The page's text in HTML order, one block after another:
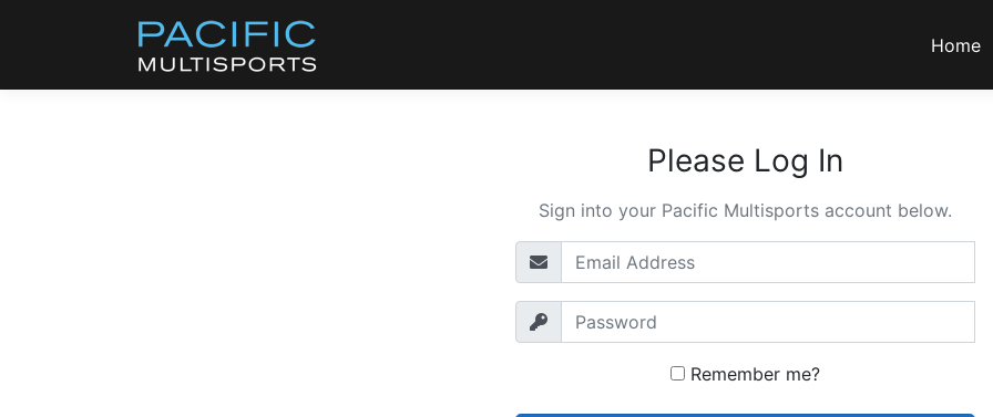
Home
Please Log In
Sign into your Pacific Multisports account below.
Remember me?